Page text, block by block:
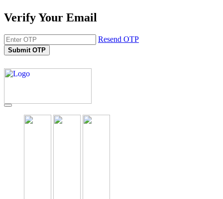
Verify Your Email
Resend OTP